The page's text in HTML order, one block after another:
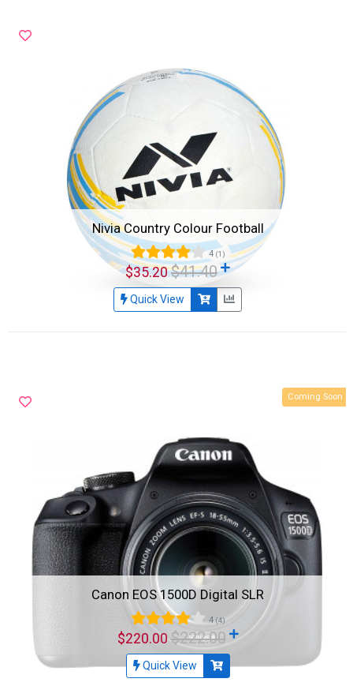
Nivia Country Colour Football
4 (1)
$35.20$41.40
Quick View
Coming Soon
Canon EOS 1500D Digital SLR
4 (4)
$220.00$222.00
Quick View